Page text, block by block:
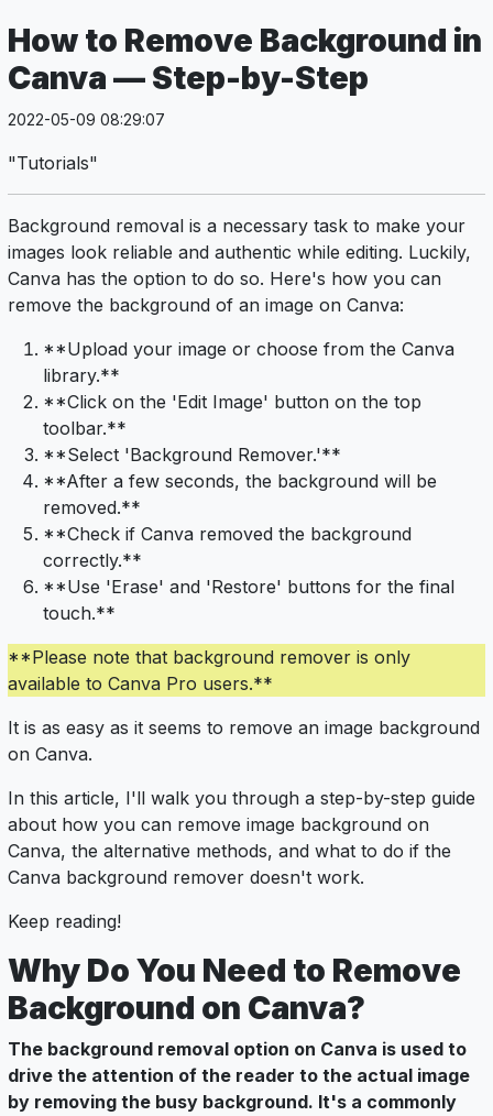
How to Remove Background in
Canva — Step-by-Step
2022-05-09 08:29:07
"Tutorials"
Background removal is a necessary task to make your
images look reliable and authentic while editing. Luckily,
Canva has the option to do so. Here's how you can
remove the background of an image on Canva:
**Upload your image or choose from the Canva
library.**
**Click on the 'Edit Image' button on the top
toolbar.**
**Select 'Background Remover.'**
**After a few seconds, the background will be
removed.**
**Check if Canva removed the background
correctly.**
**Use 'Erase' and 'Restore' buttons for the final
touch.**
**Please note that background remover is only
available to Canva Pro users.**
It is as easy as it seems to remove an image background
on Canva.
In this article, I'll walk you through a step-by-step guide
about how you can remove image background on
Canva, the alternative methods, and what to do if the
Canva background remover doesn't work.
Keep reading!
Why Do You Need to Remove
Background on Canva?
The background removal option on Canva is used to
drive the attention of the reader to the actual image
by removing the busy background. It's a commonly